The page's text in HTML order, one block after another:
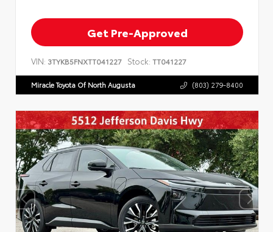
Get Pre-Approved
VIN: 3TYKB5FNXTT041227 Stock: TT041227
Miracle Toyota Of North Augusta (803) 279-8400